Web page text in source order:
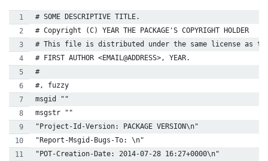
# SOME DESCRIPTIVE TITLE.
# Copyright (C) YEAR THE PACKAGE'S COPYRIGHT HOLDER
# This file is distributed under the same license as the
# FIRST AUTHOR <EMAIL@ADDRESS>, YEAR.
#
#, fuzzy
msgid ""
msgstr ""
"Project-Id-Version: PACKAGE VERSION\n"
"Report-Msgid-Bugs-To: \n"
"POT-Creation-Date: 2014-07-28 16:27+0000\n"